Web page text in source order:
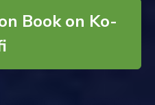
Book on Ko-